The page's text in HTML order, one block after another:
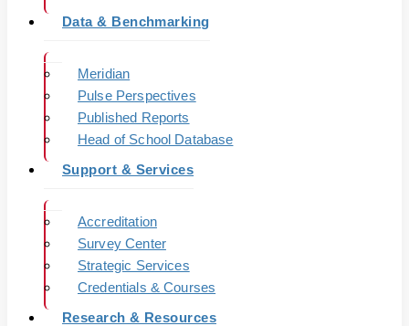
Data & Benchmarking
Meridian
Pulse Perspectives
Published Reports
Head of School Database
Support & Services
Accreditation
Survey Center
Strategic Services
Credentials & Courses
Research & Resources